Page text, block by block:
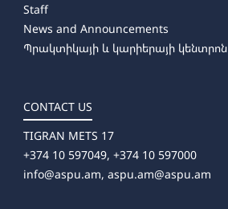
➜ Producing
➜ Artistic Photography
➜ Dance Education (full-time)
Staff
News and Announcements
Պրակտիկայի և կարիերայի կենտրոն
CONTACT US
TIGRAN METS 17
+374 10 597049, +374 10 597000
info@aspu.am, aspu.am@aspu.am